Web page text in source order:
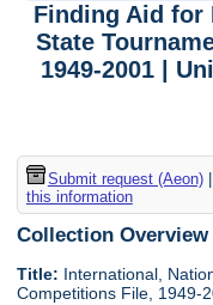
Finding Aid for
State
1949-2001 |
Submit request (Aeon)|
this information
Collection Overview
Title: International,
Competitions File, 1949-